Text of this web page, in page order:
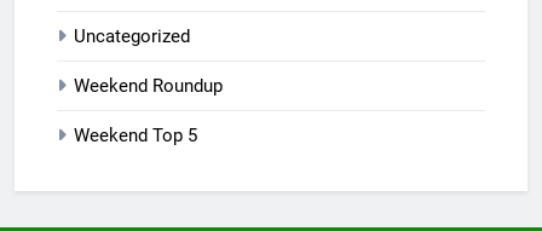
Uncategorized
Weekend Roundup
Weekend Top 5